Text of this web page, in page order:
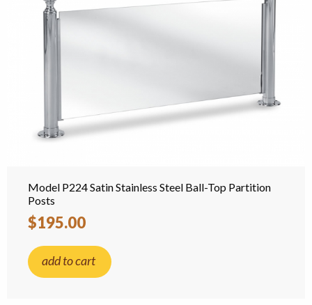
Model P224 Satin Stainless Steel Ball-Top Partition
Posts
$195.00
add to cart